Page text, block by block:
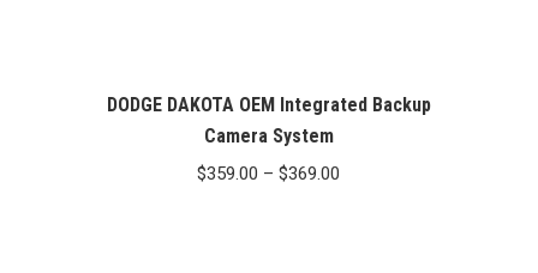
DODGE DAKOTA OEM Integrated Backup
Camera System
$359.00 – $369.00